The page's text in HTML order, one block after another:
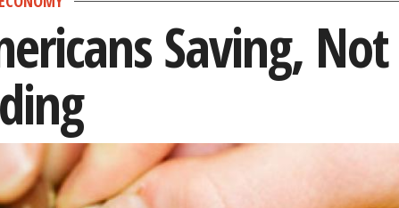
Saving, Not